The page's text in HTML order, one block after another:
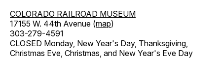
COLORADO RAILROAD MUSEUM
17155 W. 44th Avenue (map)
303-279-4591
CLOSED Monday, New Year's Day, Thanksgiving,
Christmas Eve, Christmas, and New Year's Eve Day